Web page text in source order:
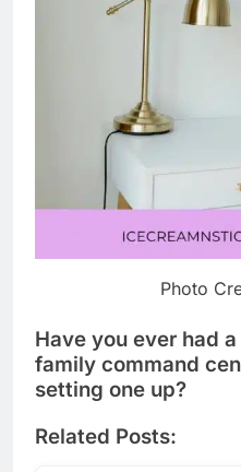
Photo
Have you ever had
family command
setting one up?
Related Posts: